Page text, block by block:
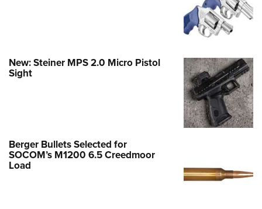
New: Steiner MPS 2.0 Micro Pistol
Sight
Berger Bullets Selected for
SOCOM’s M1200 6.5 Creedmoor
Load